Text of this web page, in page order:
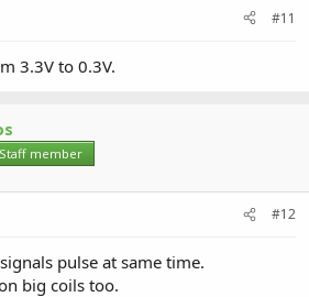
#11
3.3V to 0.3V.
Staff member
#12
signals pulse at same time.
big coils too.